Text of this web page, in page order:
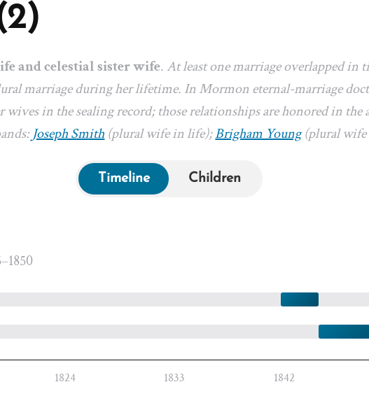
and celestial sister wife.At least one marriage overlapped
marriage during her lifetime. In Mormon eternal-marriage
wives in the sealing record; those relationships are honored in
Joseph Smith (plural wife in life);Brigham Young(plural
Timeline Children
1824 1833 1842